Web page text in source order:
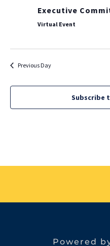
Executive
Virtual Event
Previous Day
Subscribe
Powered